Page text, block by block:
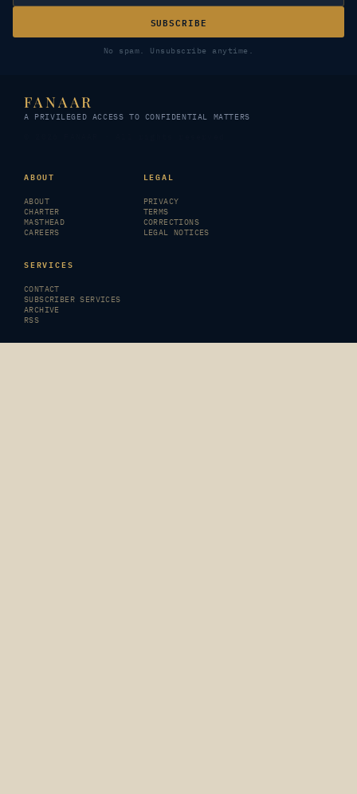
SUBSCRIBE
No spam. Unsubscribe anytime.
FANAAR
A PRIVILEGED ACCESS TO CONFIDENTIAL MATTERS
ABOUT
ABOUT
CHARTER
MASTHEAD
CAREERS
LEGAL
PRIVACY
TERMS
CORRECTIONS
LEGAL NOTICES
SERVICES
CONTACT
SUBSCRIBER SERVICES
ARCHIVE
RSS